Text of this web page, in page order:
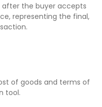
after the buyer accepts
representing the final,
of goods and terms of
tool.